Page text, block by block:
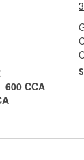
600 CCA